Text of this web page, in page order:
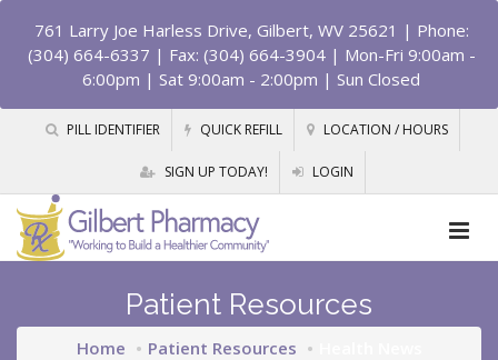
761 Larry Joe Harless Drive, Gilbert, WV 25621 | Phone:
(304) 664-6337 | Fax: (304) 664-3904 | Mon-Fri 9:00am -
6:00pm | Sat 9:00am - 2:00pm | Sun Closed
PILL IDENTIFIER QUICK REFILL LOCATION / HOURS
SIGN UP TODAY! LOGIN
Patient Resources
Home Patient Resources